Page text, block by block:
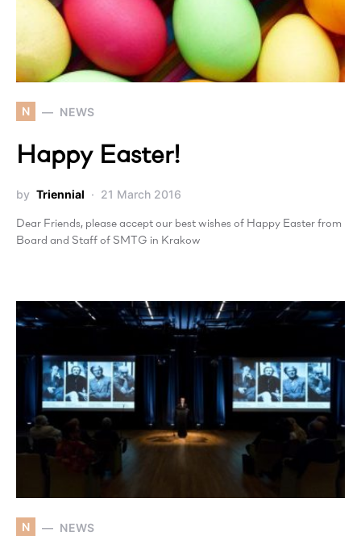
N NEWS
Happy Easter!
by Triennial 21 March 2016
Dear Friends, please accept our best wishes of Happy Easter from
Board and Staff of SMTG in Krakow
N NEWS